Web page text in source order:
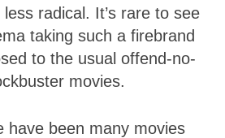
radical. It’s rare to see
taking such a firebrand
to the usual offend-no-
movies.
have been many movies